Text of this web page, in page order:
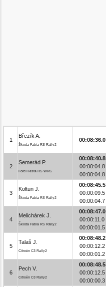
1
Březík A.
Škoda Fabia RS Rally2
00:08:36.0
2
Semerád P.
Ford Fiesta RS WRC
00:08:40.8
00:00:04.8
00:00:04.8
3
Kołtun J.
Škoda Fabia RS Rally2
00:08:45.5
00:00:09.5
00:00:04.7
4
Melichárek J.
Škoda Fabia RS Rally2
00:08:47.0
00:00:11.0
00:00:01.5
5
Talaš J.
Citroën C3 Rally2
00:08:48.2
00:00:12.2
00:00:01.2
6
Pech V.
Citroën C3 Rally2
00:08:48.5
00:00:12.5
00:00:00.3